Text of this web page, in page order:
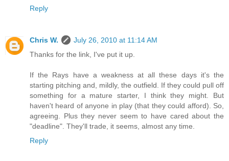
Reply
Chris W.
July 26, 2010 at 11:14 AM
Thanks for the link, I've put it up.
If the Rays have a weakness at all these days it's the
starting pitching and, mildly, the outfield. If they could pull off
something for a mature starter, I think they might. But
haven't heard of anyone in play (that they could afford). So,
agreeing. Plus they never seem to have cared about the
"deadline". They'll trade, it seems, almost any time.
Reply